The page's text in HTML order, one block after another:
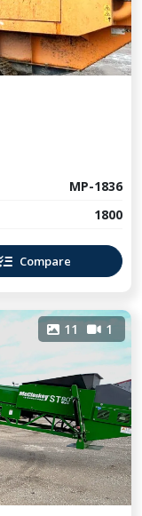
MP-1836
1800
Compare
11 1